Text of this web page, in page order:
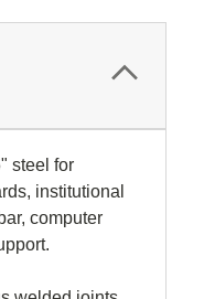
steel for
institutional
computer